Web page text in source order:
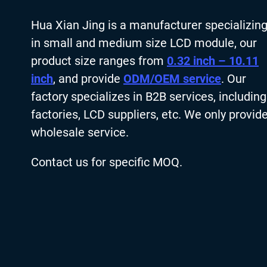
Hua Xian Jing is a manufacturer specializing
in small and medium size LCD module, our
product size ranges from 0.32 inch – 10.11
inch, and provide ODM/OEM service. Our
factory specializes in B2B services, including
factories, LCD suppliers, etc. We only
wholesale service.
Contact us for specific MOQ.